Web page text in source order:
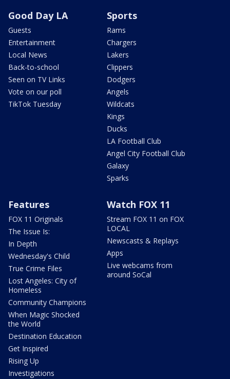
Good Day LA
Guests
Entertainment
Local News
Back-to-school
Seen on TV Links
Vote on our poll
TikTok Tuesday
Sports
Rams
Chargers
Lakers
Clippers
Dodgers
Angels
Wildcats
Kings
Ducks
LA Football Club
Angel City Football Club
Galaxy
Sparks
Features
FOX 11 Originals
The Issue Is:
In Depth
Wednesday's Child
True Crime Files
Lost Angeles: City of
Homeless
Community Champions
When Magic Shocked
the World
Destination Education
Get Inspired
Rising Up
Investigations
Watch FOX 11
Stream FOX 11 on FOX
LOCAL
Newscasts & Replays
Apps
Live webcams from
around SoCal